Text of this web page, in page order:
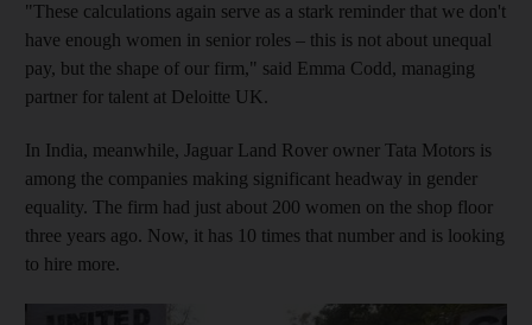
"These calculations again serve as a stark reminder that we don't
have enough women in senior roles – this is not about unequal
pay, but the shape of our firm," said Emma Codd, managing
partner for talent at Deloitte UK.
In India, meanwhile, Jaguar Land Rover owner Tata Motors is
among the companies making significant headway in gender
equality. The firm had just about 200 women on the shop floor
three years ago. Now, it has 10 times that number and is looking
to hire more.